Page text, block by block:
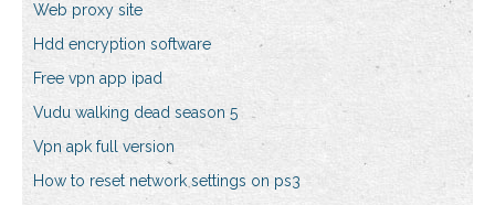
Web proxy site
Hdd encryption software
Free vpn app ipad
Vudu walking dead season 5
Vpn apk full version
How to reset network settings on ps3